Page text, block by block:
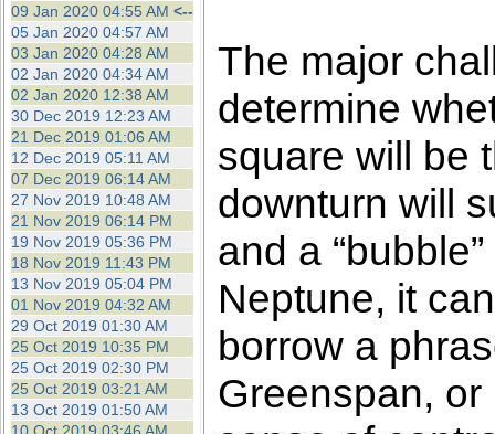
09 Jan 2020 04:55 AM <--
05 Jan 2020 04:57 AM
03 Jan 2020 04:28 AM
02 Jan 2020 04:34 AM
02 Jan 2020 12:38 AM
30 Dec 2019 12:23 AM
21 Dec 2019 01:06 AM
12 Dec 2019 05:11 AM
07 Dec 2019 06:14 AM
27 Nov 2019 10:48 AM
21 Nov 2019 06:14 PM
19 Nov 2019 05:36 PM
18 Nov 2019 11:43 PM
13 Nov 2019 05:04 PM
01 Nov 2019 04:32 AM
29 Oct 2019 01:30 AM
25 Oct 2019 10:35 PM
25 Oct 2019 02:30 PM
25 Oct 2019 03:21 AM
13 Oct 2019 01:50 AM
The major
determine
square will be
downturn will
and a
Neptune, it
borrow a
Greenspan,